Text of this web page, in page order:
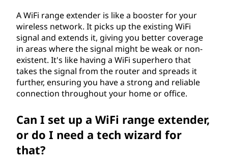
A WiFi range extender is like a booster for your
wireless network. It picks up the existing WiFi
signal and extends it, giving you better coverage
in areas where the signal might be weak or non-
existent. It's like having a WiFi superhero that
takes the signal from the router and spreads it
further, ensuring you have a strong and reliable
connection throughout your home or office.
Can I set up a WiFi range extender,
or do I need a tech wizard for
that?